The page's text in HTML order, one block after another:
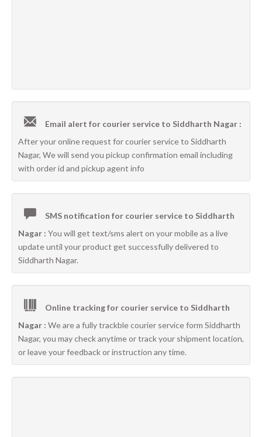
Email alert for courier service to Siddharth Nagar :
After your online request for courier service to Siddharth
Nagar, We will send you pickup confirmation email including
with order id and pickup agent info
SMS notification for courier service to Siddharth
Nagar : You will get text/sms alert on your mobile as a live
update until your product get successfully delivered to
Siddharth Nagar.
Online tracking for courier service to Siddharth
Nagar : We are a fully trackble courier service form Siddharth
Nagar, you may check anytime or track your shipment location,
or leave your feedback or instruction any time.